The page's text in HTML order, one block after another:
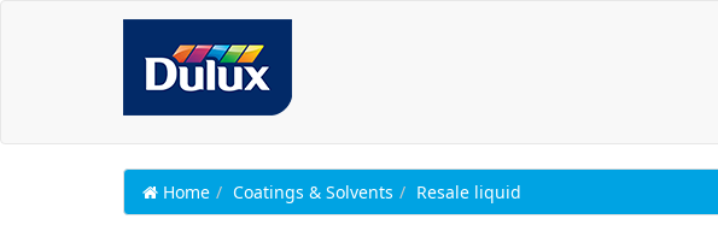
Home Coatings & Solvents Resale liquid